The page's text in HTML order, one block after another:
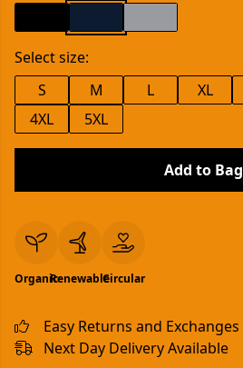
Select size:
S
M L XL
4XL
5XL
Add to Bag
OrganicRenewableCircular
Easy Returns and Exchanges
Next Day Delivery Available